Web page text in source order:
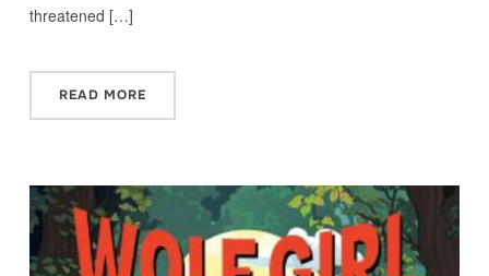
threatened […]
READ MORE